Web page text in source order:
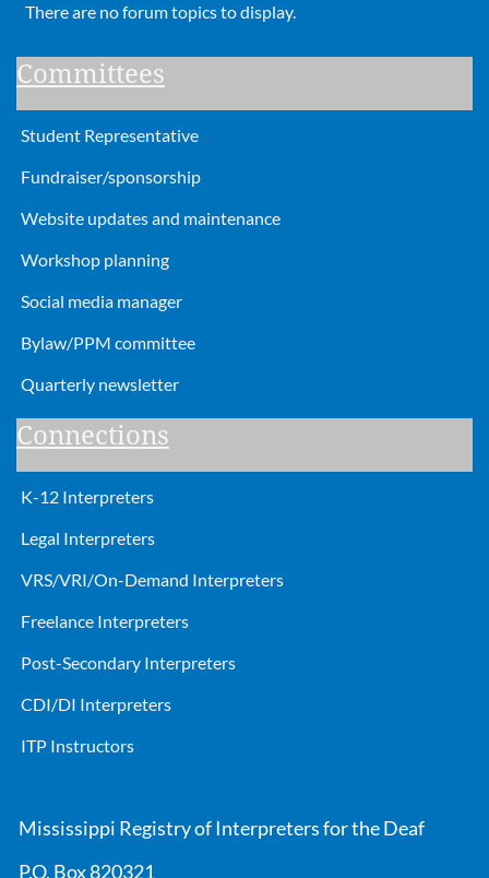
There are no forum topics to display.
Committees
Student Representative
Fundraiser/sponsorship
Website updates and maintenance
Workshop planning
Social media manager
Bylaw/PPM committee
Quarterly newsletter
Connections
K-12 Interpreters
Legal Interpreters
VRS/VRI/On-Demand Interpreters
Freelance Interpreters
Post-Secondary Interpreters
CDI/DI Interpreters
ITP Instructors
Mississippi Registry of Interpreters for the Deaf
P.O. Box 820321